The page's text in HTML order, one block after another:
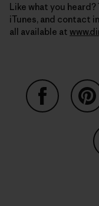
Like what you
iTunes, and contact
all available at